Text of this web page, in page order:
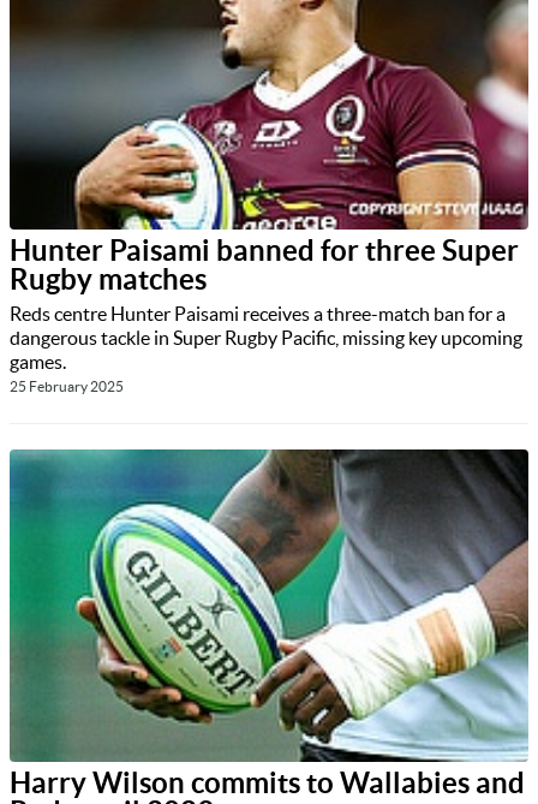
Hunter Paisami banned for three Super
Rugby matches
Reds centre Hunter Paisami receives a three-match ban for a
dangerous tackle in Super Rugby Pacific, missing key upcoming
games.
25 February 2025
Harry Wilson commits to Wallabies and